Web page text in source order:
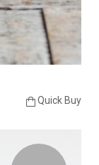
Quick Buy